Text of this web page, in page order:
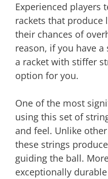
Experienced players
rackets that produce
their chances of
reason, if you have
a racket with stiffer
option for you.
One of the most
using this set of
and feel. Unlike
these strings
guiding the ball.
exceptionally